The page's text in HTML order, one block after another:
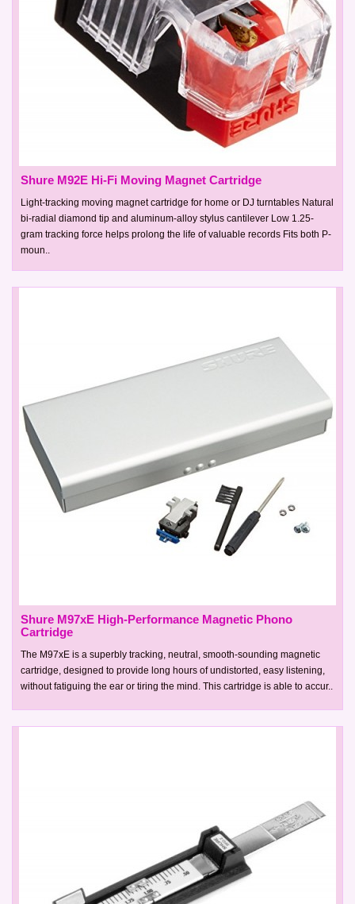
Shure M92E Hi-Fi Moving Magnet Cartridge
Light-tracking moving magnet cartridge for home or DJ turntables Natural
bi-radial diamond tip and aluminum-alloy stylus cantilever Low 1.25-
gram tracking force helps prolong the life of valuable records Fits both P-
moun..
Shure M97xE High-Performance Magnetic Phono
Cartridge
The M97xE is a superbly tracking, neutral, smooth-sounding magnetic
cartridge, designed to provide long hours of undistorted, easy listening,
without fatiguing the ear or tiring the mind. This cartridge is able to accur..